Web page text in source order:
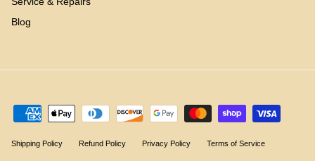
Blog
Shipping Policy Refund Policy Privacy Policy Terms of Service